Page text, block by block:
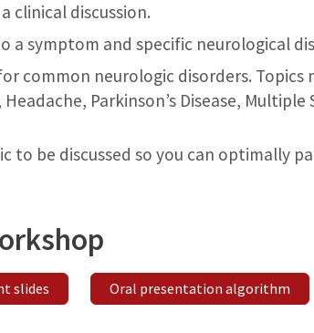
clinical discussion.
symptom and specific neurological
common neurologic disorders.
Parkinson’s Disease, Multiple
to be discussed so you can optimally
slides Oral presentation algorithm